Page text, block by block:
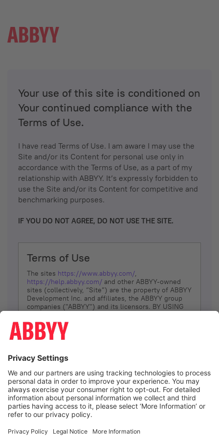
Your use of this site is conditioned on
Your continued compliance with the
Terms of Use.
I have read Terms of Use. I am aware I may use the
Site and/or its Content for personal use only in
accordance with the Terms of Use, as a part of my
relationship with ABBYY. It’s expressly forbidden to
use the Site and/or its Content for competitive and
benchmarking purposes.
IF YOU DO NOT AGREE, DO NOT USE THE SITE.
Terms of Use
The sites https://www.abbyy.com/,
https://help.abbyy.com/ and other ABBYY-owned
sites (collectively, “Site”) are the property of ABBYY
Development Inc. and affiliates, the ABBYY group
companies ("ABBYY") and its licensors. BY USING
YOU DON’T AGREE, DO NOT USE THE SITE.
The services and information that ABBYY provides
(referred to as “Terms”). ABBYY reserves the right,
at its sole discretion, to change, modify, add or
remove portions of these Terms, at any time. It is
Your responsibility to check these Terms for
amendments. ABBYY reserves the right to do any of
the following, at any time, without notice: to modify,
suspend or terminate operation of or access to the
Site, or any portion of the Site, for any reason; to
Site; and to interrupt the operation of the Site or
I agree